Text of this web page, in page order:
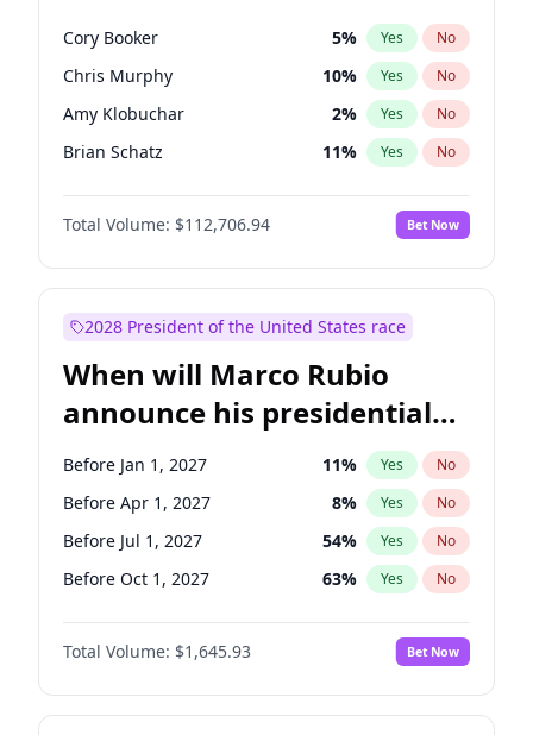
election?
Cory Booker 5% Yes No
Chris Murphy 10% Yes No
Amy Klobuchar 2% Yes No
Brian Schatz 11% Yes No
Chris Van Hollen 10%
Chuck Schumer No
Jon Ossoff 2% Yes No
Mark Warner 3% Yes
Patty Murray 8% Yes
Ruben Gallego 1% Yes No
Raphael Warnock 1% Yes No
Tammy Baldwin 2% Yes No
Total Volume: $112,706.94 Bet Now
2028 President of the United States race
When will Marco Rubio
announce his presidential
candidacy?
Before Jan 1, 2027 11% Yes No
Before Apr 1, 2027 8% Yes No
Before Jul 1, 2027 54% Yes No
Before Oct 1, 2027 63% Yes No
Total Volume: $1,645.93 Bet Now